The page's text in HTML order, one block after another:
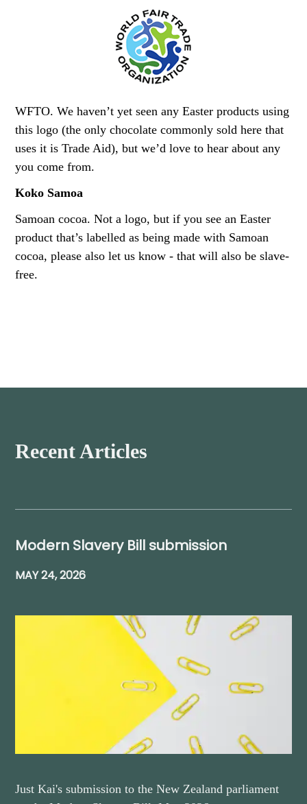
WFTO. We haven’t yet seen any Easter products using
this logo (the only chocolate commonly sold here that
uses it is Trade Aid), but we’d love to hear about any
you come from.
Koko Samoa
Samoan cocoa. Not a logo, but if you see an Easter
product that’s labelled as being made with Samoan
cocoa, please also let us know - that will also be slave-
free.
Recent Articles
Modern Slavery Bill submission
MAY 24, 2026
Just Kai's submission to the New Zealand parliament